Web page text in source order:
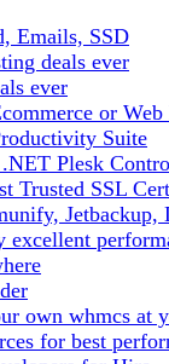
Emails, SSD
deals ever
ever
or
Suite
Plesk
Trusted SSL
Jetbackup,
excellent
own whmcs at
for best